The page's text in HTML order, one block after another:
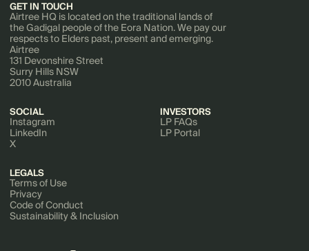
GET IN TOUCH
Airtree HQ is located on the traditional lands of
the Gadigal people of the Eora Nation. We pay our
respects to Elders past, present and emerging.
Airtree
131 Devonshire Street
Surry Hills NSW
2010 Australia
SOCIAL
Instagram
LinkedIn
X
INVESTORS
LP FAQs
LP Portal
LEGALS
Terms of Use
Privacy
Code of Conduct
Sustainability & Inclusion